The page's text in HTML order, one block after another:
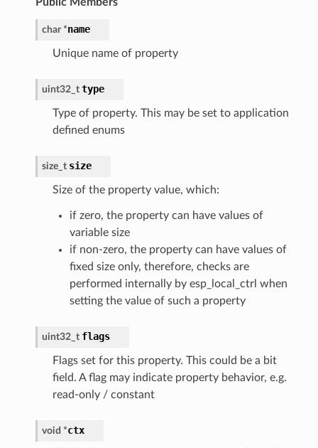
char *name
Unique name of property
uint32_t type
Type of property. This may be set to application
defined enums
size_t size
Size of the property value, which:
if zero, the property can have values of
variable size
if non-zero, the property can have values of
fixed size only, therefore, checks are
performed internally by esp_local_ctrl when
setting the value of such a property
uint32_t flags
Flags set for this property. This could be a bit
field. A flag may indicate property behavior, e.g.
read-only / constant
void *ctx